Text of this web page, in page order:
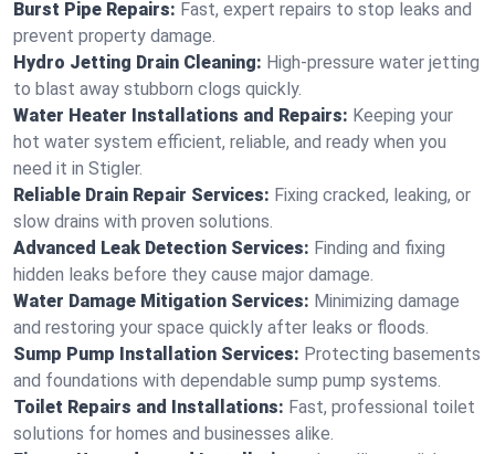
Burst Pipe Repairs: Fast, expert repairs to stop leaks and
prevent property damage.
Hydro Jetting Drain Cleaning: High-pressure water jetting
to blast away stubborn clogs quickly.
Water Heater Installations and Repairs: Keeping your
hot water system efficient, reliable, and ready when you
need it in Stigler.
Reliable Drain Repair Services: Fixing cracked, leaking, or
slow drains with proven solutions.
Advanced Leak Detection Services: Finding and fixing
hidden leaks before they cause major damage.
Water Damage Mitigation Services: Minimizing damage
and restoring your space quickly after leaks or floods.
Sump Pump Installation Services: Protecting basements
and foundations with dependable sump pump systems.
Toilet Repairs and Installations: Fast, professional toilet
solutions for homes and businesses alike.